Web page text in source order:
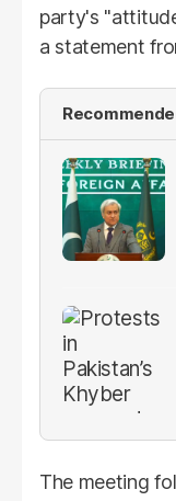
party's
a statement
The meeting